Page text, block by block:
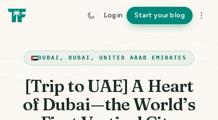
Log in Start your blog
DUBAI, DUBAI, UNITED ARAB EMIRATES
[Trip to UAE] A Heart
of Dubai — the World’s